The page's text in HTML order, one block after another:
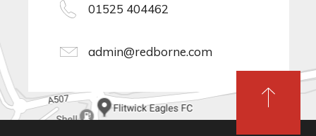
01525 404462
admin@redborne.com